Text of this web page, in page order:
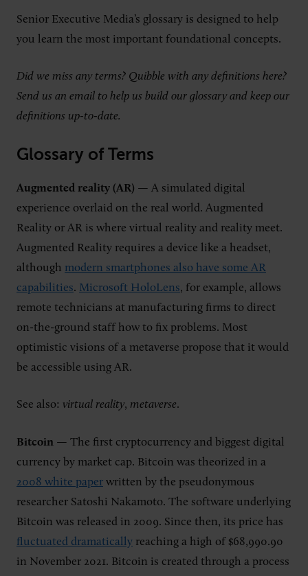
Senior Executive Media’s glossary is designed to help
you learn the most important foundational concepts.
Did we miss any terms? Quibble with any definitions here?
Send us an email to help us build our glossary and keep our
definitions up-to-date.
Glossary of Terms
Augmented reality (AR) — A simulated digital
experience overlaid on the real world. Augmented
Reality or AR is where virtual reality and reality meet.
Augmented Reality requires a device like a headset,
although modern smartphones also have some AR
capabilities. Microsoft HoloLens, for example, allows
remote technicians at manufacturing firms to direct
on-the-ground staff how to fix problems. Most
optimistic visions of a metaverse propose that it would
be accessible using AR.
See also: virtual reality, metaverse.
Bitcoin — The first cryptocurrency and biggest digital
currency by market cap. Bitcoin was theorized in a
2008 white paper written by the pseudonymous
researcher Satoshi Nakamoto. The software underlying
Bitcoin was released in 2009. Since then, its price has
fluctuated dramatically reaching a high of $68,990.90
in November 2021. Bitcoin is created through a process